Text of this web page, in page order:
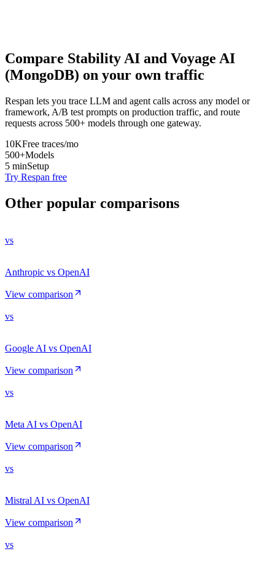
Compare Stability AI and Voyage AI
(MongoDB) on your own traffic
Respan lets you trace LLM and agent calls across any model or
framework, A/B test prompts on production traffic, and route
requests across 500+ models through one gateway.
10KFree traces/mo
500+Models
5 minSetup
Try Respan free
Other popular comparisons
vs
Anthropic vs OpenAI
View comparison
vs
Google AI vs OpenAI
View comparison
vs
Meta AI vs OpenAI
View comparison
vs
Mistral AI vs OpenAI
View comparison
vs